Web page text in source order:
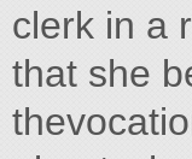
clerk in a
that she